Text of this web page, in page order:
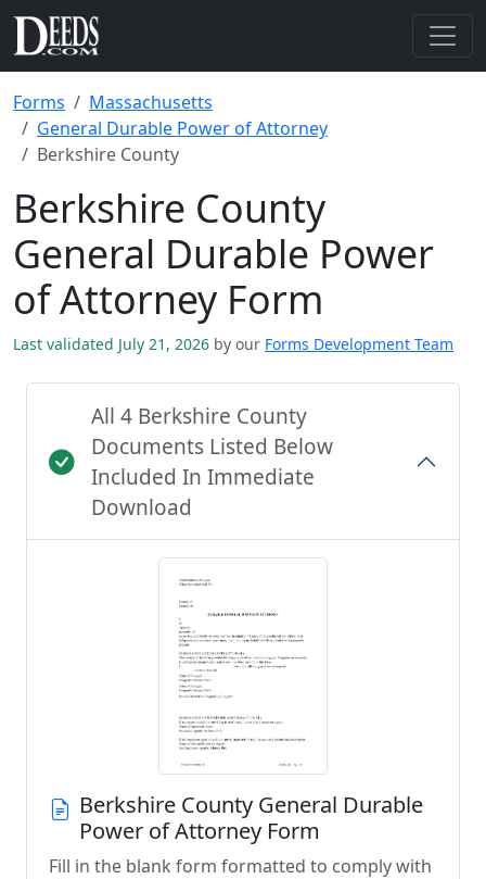
Forms
Massachusetts
General Durable Power of Attorney
Berkshire County
Berkshire County
General Durable Power
of Attorney Form
Last validated July 21, 2026 by our Forms Development Team
All 4 Berkshire County
Documents Listed Below
Included In Immediate
Download
Berkshire County General Durable
Power of Attorney Form
Fill in the blank form formatted to comply with